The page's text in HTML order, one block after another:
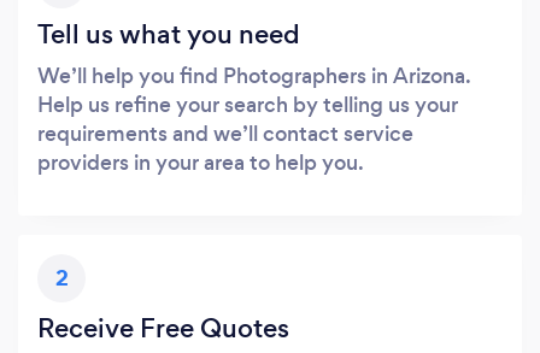
Tell us what you need
We’ll help you find Photographers in Arizona.
Help us refine your search by telling us your
requirements and we’ll contact service
providers in your area to help you.
2
Receive Free Quotes